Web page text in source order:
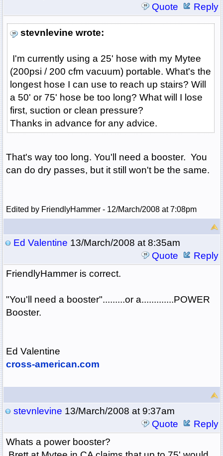
Quote
Reply
stevnlevine wrote:
I'm currently using a 25' hose with my Mytee
(200psi / 200 cfm vacuum) portable. What's the
longest hose I can use to reach up stairs? Will
a 50' or 75' hose be too long? What will I lose
first, suction or clean pressure?
Thanks in advance for any advice.
That's way too long. You'll need a booster. You
can do dry passes, but it still won't be the same.
Edited by FriendlyHammer - 12/March/2008 at 7:08pm
Ed Valentine 13/March/2008 at 8:35am
Quote
Reply
FriendlyHammer is correct.
"You'll need a booster".........or a.............POWER
Booster.
Ed Valentine
cross-american.com
stevnlevine 13/March/2008 at 9:37am
Quote
Reply
Whats a power booster?